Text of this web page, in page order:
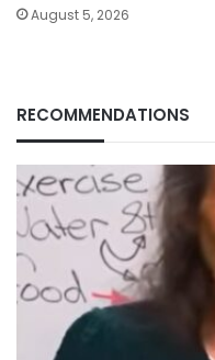
August 5, 2026
RECOMMENDATIONS